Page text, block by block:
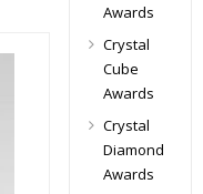
Awards
Crystal
Cube
Awards
Crystal
Diamond
Awards